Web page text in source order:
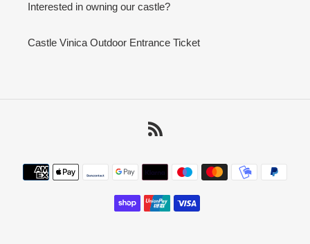
Interested in owning our castle?
Castle Vinica Outdoor Entrance Ticket
Payment
methods